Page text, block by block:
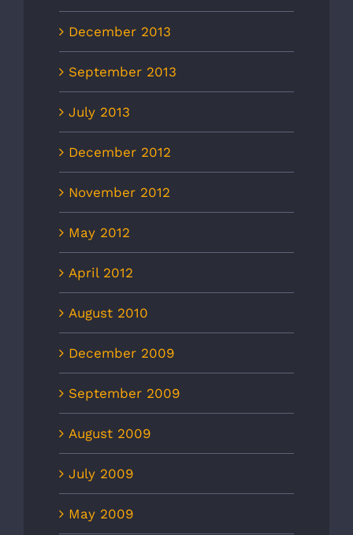
December 2013
September 2013
July 2013
December 2012
November 2012
May 2012
April 2012
August 2010
December 2009
September 2009
August 2009
July 2009
May 2009